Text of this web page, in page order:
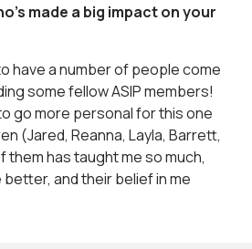
made a big impact on your
have a number of people come
some fellow ASIP members!
go more personal for this one
(Jared, Reanna, Layla, Barrett,
them has taught me so much,
and their belief in me